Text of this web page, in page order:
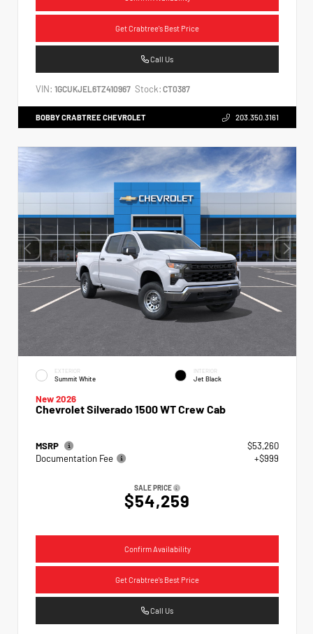
Get Crabtree's Best Price
Call Us
VIN: 1GCUKJEL6TZ410967 Stock: CT0387
BOBBY CRABTREE CHEVROLET 203.350.3161
EXTERIOR
Summit White
INTERIOR
Jet Black
New 2026
Chevrolet Silverado 1500 WT Crew Cab
MSRP
$53,260
Documentation Fee
+$999
SALE PRICE
$54,259
Confirm Availability
Get Crabtree's Best Price
Call Us